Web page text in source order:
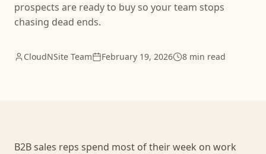
prospects are ready to buy so your team stops
chasing dead ends.
CloudNSite Team February 19, 2026 8 min read
B2B sales reps spend most of their week on work